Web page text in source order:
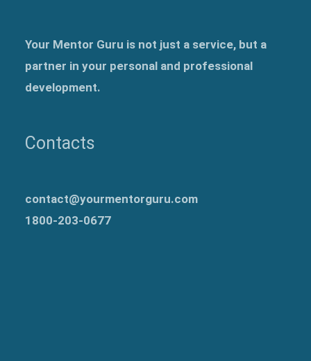
Your Mentor Guru is not just a service, but a
partner in your personal and professional
development.
Contacts
contact@yourmentorguru.com
1800-203-0677